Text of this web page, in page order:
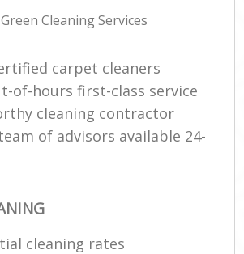
Cleaning Services
carpet cleaners
of-hours first-class service
cleaning contractor
of advisors available 24-
cleaning rates